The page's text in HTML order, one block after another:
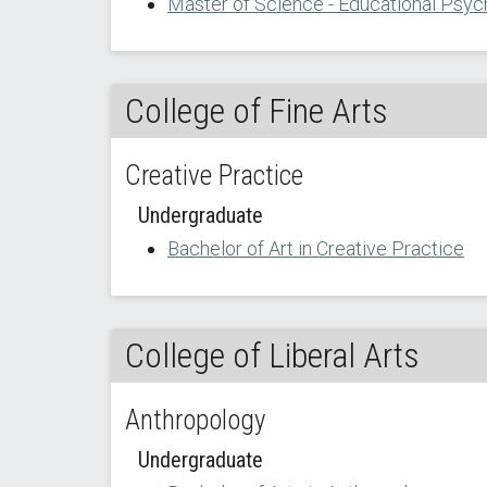
College of Fine Arts
Creative Practice
Undergraduate
Bachelor of Art in Creative Practice
College of Liberal Arts
Anthropology
Undergraduate